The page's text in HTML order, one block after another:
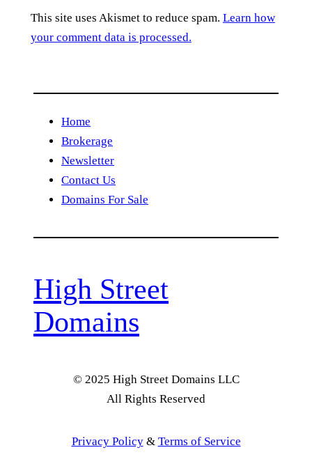
This site uses Akismet to reduce spam. Learn how
your comment data is processed.
Home
Brokerage
Newsletter
Contact Us
Domains For Sale
High Street
Domains
© 2025 High Street Domains LLC
All Rights Reserved
Privacy Policy& Terms of Service